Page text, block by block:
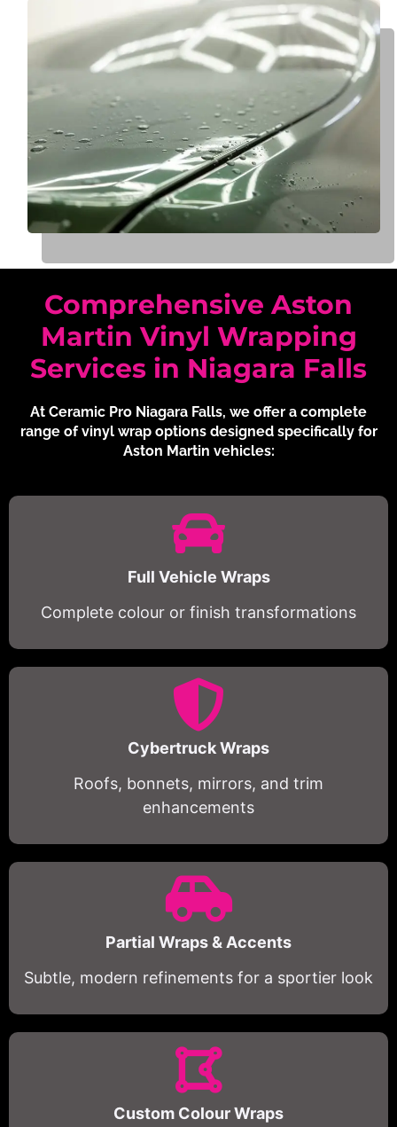
Comprehensive Aston
Martin Vinyl Wrapping
Services in Niagara Falls
At Ceramic Pro Niagara Falls, we offer a complete
range of vinyl wrap options designed specifically for
Aston Martin vehicles:
Full Vehicle Wraps
Complete colour or finish transformations
Cybertruck Wraps
Roofs, bonnets, mirrors, and trim
enhancements
Partial Wraps & Accents
Subtle, modern refinements for a sportier look
Custom Colour Wraps